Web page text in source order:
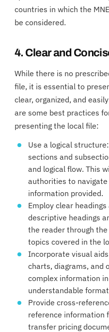
countries in which the
be considered.
4. Clear and
While there is no
file, it is essential to
clear, organized, and
are some best practices
presenting the local file:
Use a logical
sections and
and logical flow. This
authorities to
information provided.
Employ clear
descriptive headings
the reader through
topics covered in the
Incorporate visual
charts, diagrams, and
complex information
understandable
Provide cross-
reference information
transfer pricing